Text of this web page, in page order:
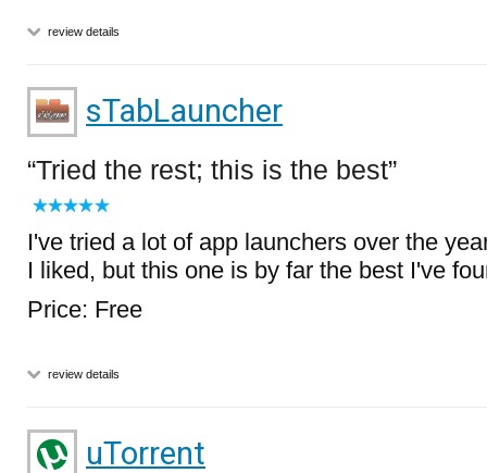
review details
sTabLauncher
Tried the rest; this is the best
I've tried a lot of app launchers over the
I liked, but this one is by far the best I've
Price: Free
review details
uTorrent